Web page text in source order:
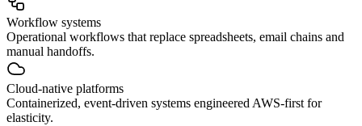
Workflow systems
Operational workflows that replace spreadsheets, email chains and
manual handoffs.
Cloud-native platforms
Containerized, event-driven systems engineered AWS-first for
elasticity.